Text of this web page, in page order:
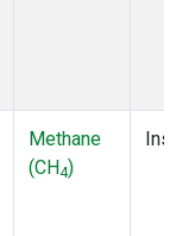
Methane
(CH4)